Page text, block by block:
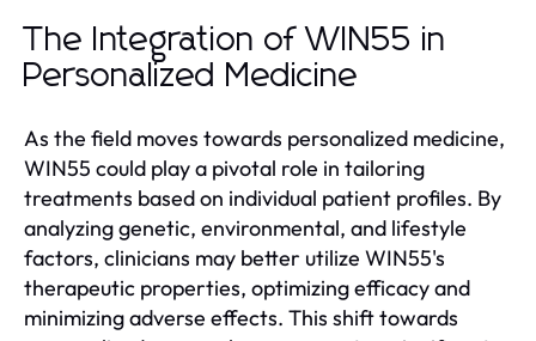
The Integration of WIN55 in
Personalized Medicine
As the field moves towards personalized medicine,
WIN55 could play a pivotal role in tailoring
treatments based on individual patient profiles. By
analyzing genetic, environmental, and lifestyle
factors, clinicians may better utilize WIN55's
therapeutic properties, optimizing efficacy and
minimizing adverse effects. This shift towards